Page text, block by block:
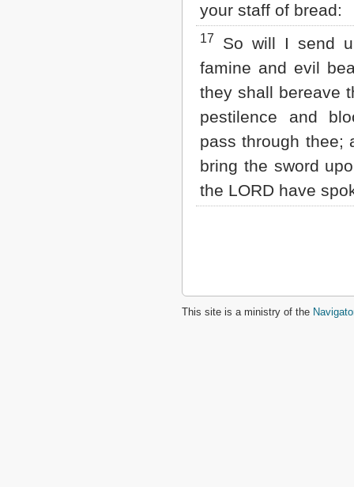
your staff of bread:
17
So will I send
famine and evil
they shall bereave
pestilence and
pass through thee;
bring the sword
the LORD have
This site is a ministry of the